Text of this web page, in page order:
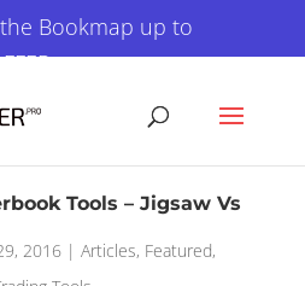
Bookmap up to
NOW!